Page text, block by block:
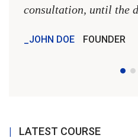
consultation, until the
JOHN DOE FOUNDER
LATEST COURSE